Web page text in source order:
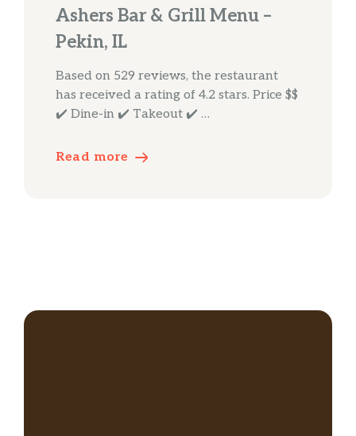
Ashers Bar & Grill Menu –
Pekin, IL
Based on 529 reviews, the restaurant
has received a rating of 4.2 stars. Price $$
✔️ Dine-in ✔️ Takeout ✔️ …
Read more